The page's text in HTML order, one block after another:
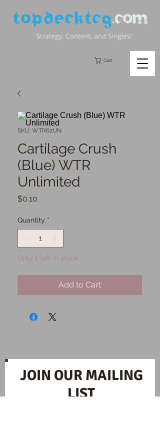
Cart
SKU: WTR62UN
Cartilage Crush
(Blue) WTR
Unlimited
$0.10
Quantity *
Only 1 left in stock
Add to Cart
JOIN OUR MAILING
LIST